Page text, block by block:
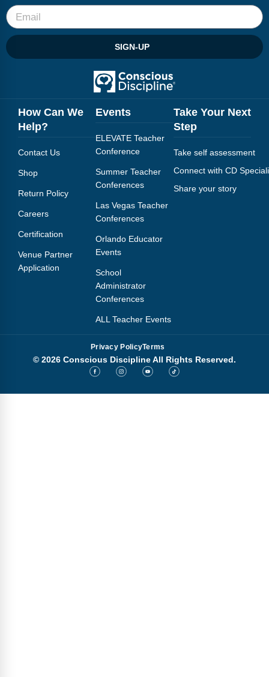
SIGN-UP
How Can We
Help?
Contact Us
Shop
Return Policy
Careers
Certification
Venue Partner
Application
Events
ELEVATE Teacher
Conference
Summer Teacher
Conferences
Las Vegas Teacher
Conferences
Orlando Educator
Events
School
Administrator
Conferences
ALL Teacher Events
Take Your Next
Step
Take self assessment
Connect with CD
Share your story
Privacy PolicyTerms
© 2026 Conscious Discipline All Rights Reserved.